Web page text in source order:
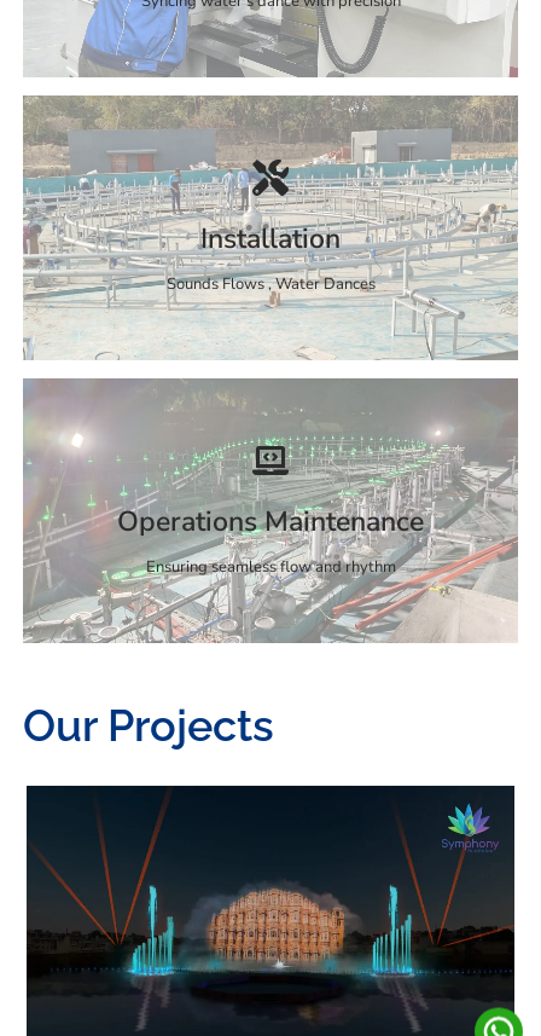
Installation
Sounds Flows , Water Dances
Operations Maintenance
Ensuring seamless flow and rhythm
Our Projects